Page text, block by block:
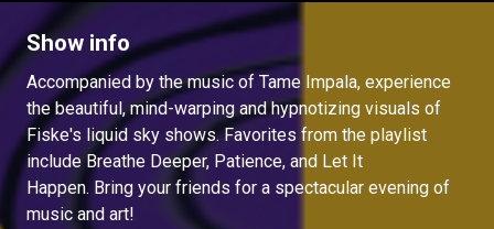
Show info
Accompanied by the music of Tame Impala, experience
the beautiful, mind-warping and hypnotizing visuals of
Fiske's liquid sky shows. Favorites from the playlist
include Breathe Deeper, Patience, and Let It
Happen. Bring your friends for a spectacular evening of
music and art!